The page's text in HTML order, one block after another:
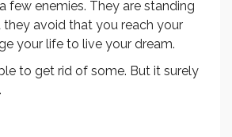
few enemies. They are standing
they avoid that you reach your
your life to live your dream.
to get rid of some. But it surely